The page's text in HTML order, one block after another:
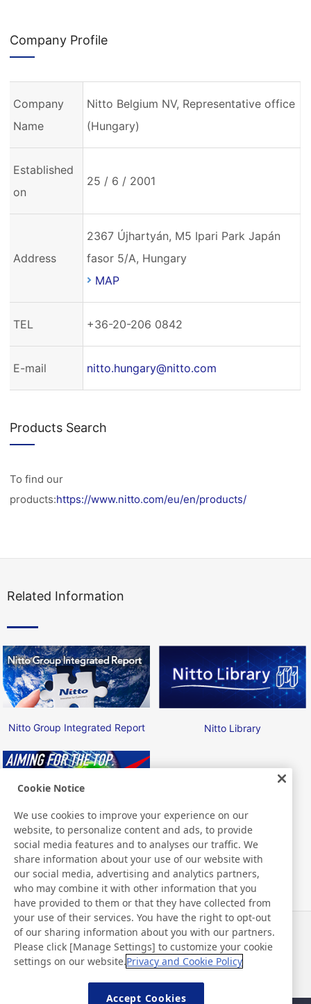
Company Profile
Company
Name
Nitto Belgium NV, Representative office
(Hungary)
Established
on
25 / 6 / 2001
Address
2367 Újhartyán, M5 Ipari Park Japán
fasor 5/A, Hungary
MAP
TEL +36-20-206 0842
E-mail nitto.hungary@nitto.com
Products Search
To find our
products:https://www.nitto.com/eu/en/products/
Related Information
Nitto Group Integrated Report Nitto Library
Nitto ATP Finals
Notícias
Contato
Perguntas frequentes
Cookie Notice
We use cookies to improve your experience on our
website, to personalize content and ads, to provide
social media features and to analyses our traffic. We
share information about your use of our website with
our social media, advertising and analytics partners,
who may combine it with other information that you
have provided to them or that they have collected from
your use of their services. You have the right to opt-out
of our sharing information about you with our partners.
Please click [Manage Settings] to customize your cookie
settings on our website.Privacy and Cookie Policy
Accept Cookies